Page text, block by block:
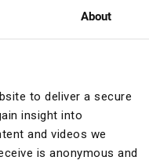
About
to deliver a secure
insight into
and videos we
is anonymous and
knowingly. Or
power” and I’d
very odd… At 12 I
it further. I just
understand. It
down that the